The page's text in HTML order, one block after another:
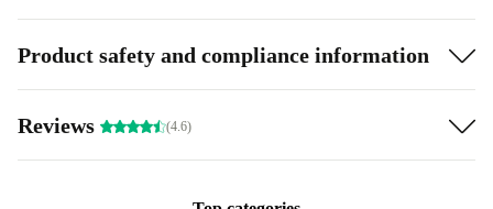
Product safety and compliance information
Reviews (4.6)